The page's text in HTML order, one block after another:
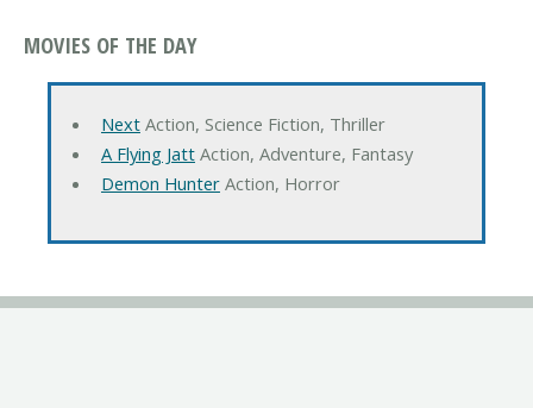
MOVIES OF THE DAY
NextAction, Science Fiction, Thriller
A Flying JattAction, Adventure, Fantasy
Demon HunterAction, Horror